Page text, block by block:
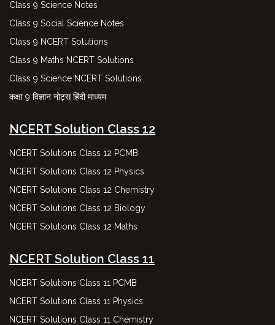
Class 9 Science Notes
Class 9 Social Science Notes
Class 9 NCERT Solutions
Class 9 Maths NCERT Solutions
Class 9 Science NCERT Solutions
कक्षा 9 विज्ञान नोट्स हिंदी माध्यम
NCERT Solution Class 12
NCERT Solutions Class 12 PCMB
NCERT Solutions Class 12 Physics
NCERT Solutions Class 12 Chemistry
NCERT Solutions Class 12 Biology
NCERT Solutions Class 12 Maths
NCERT Solution Class 11
NCERT Solutions Class 11 PCMB
NCERT Solutions Class 11 Physics
NCERT Solutions Class 11 Chemistry